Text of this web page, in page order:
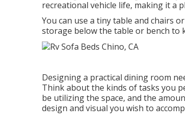
recreational vehicle life, making it a
You can use a tiny table and chairs
storage below the table or bench to
Designing a practical dining room
Think about the kinds of tasks you
be utilizing the space, and the
design and visual you wish to